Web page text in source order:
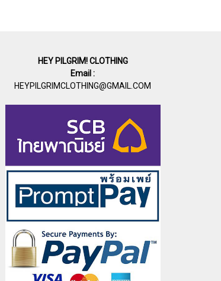
HEY PILGRIM! CLOTHING
Email :
HEYPILGRIMCLOTHING@GMAIL.COM